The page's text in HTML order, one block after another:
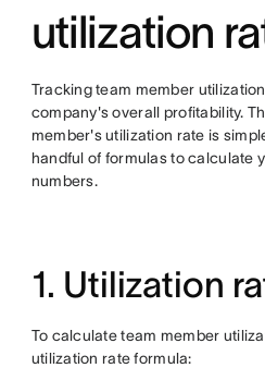
utilization
Tracking team member
company's overall profitability.
member's utilization rate is
handful of formulas to calculate
numbers.
1. Utilization
To calculate team member
utilization rate formula: